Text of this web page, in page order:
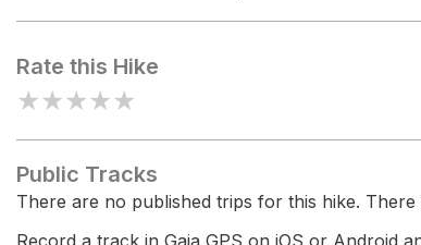
Rate this Hike
★★★★★
Public Tracks
There are no published trips for this hike.
Record a track in Gaia GPS on iOS or Android